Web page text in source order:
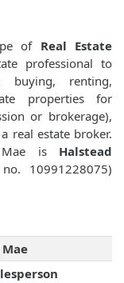
of Real Estate
professional to
buying, renting,
properties for
or brokerage),
real estate broker.
Mae is Halstead
10991228075)